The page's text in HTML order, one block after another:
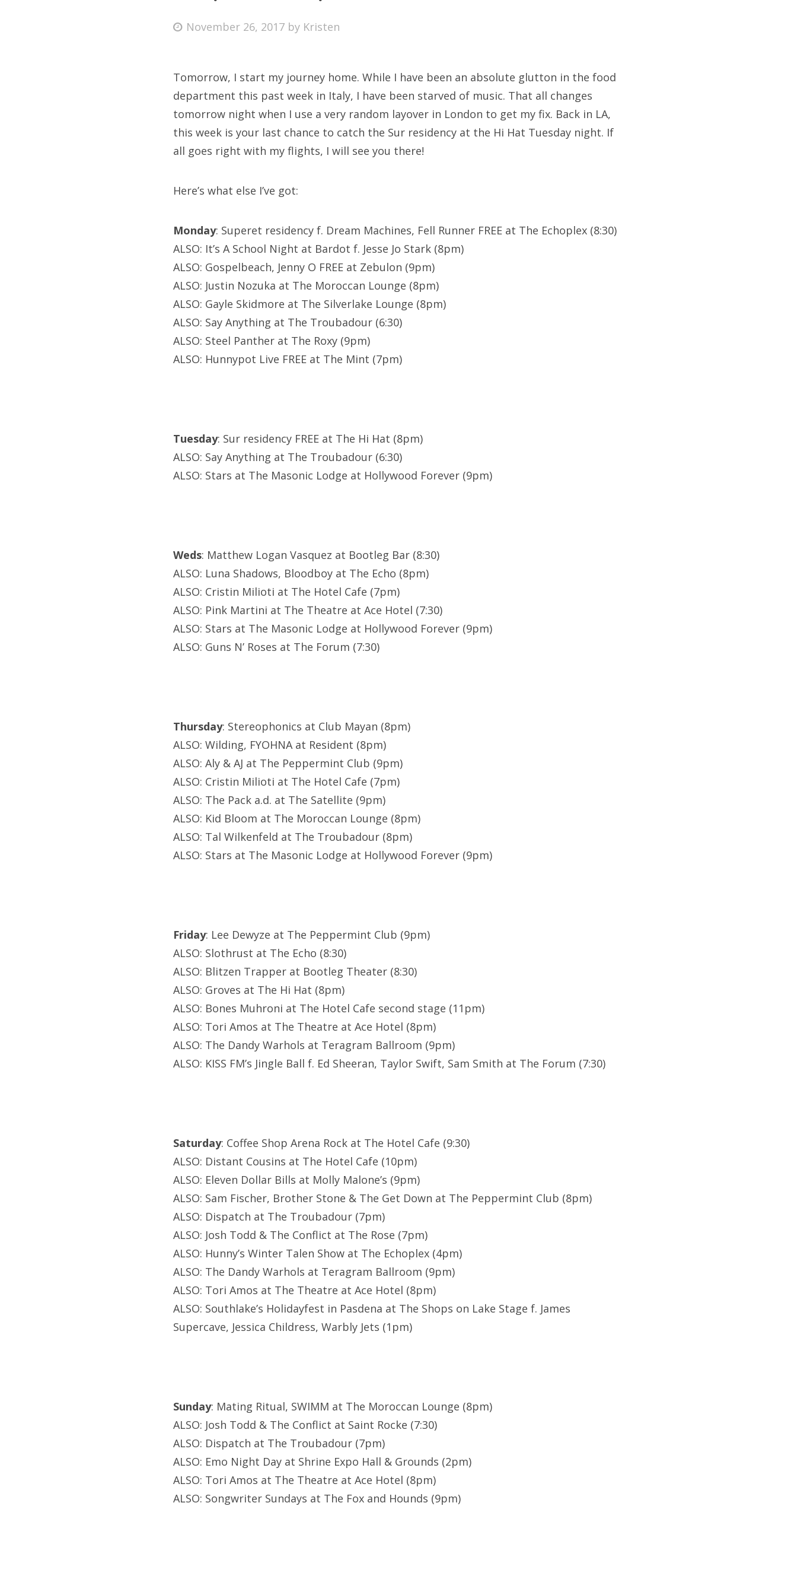
Bonnaroo
About Us
Search
for:
Posted
November 26, 2017 by Kristen
Tomorrow, I start my journey home. While I have been an absolute glutton in the food
department this past week in Italy, I have been starved of music. That all changes
tomorrow night when I use a very random layover in London to get my fix. Back in LA,
this week is your last chance to catch the Sur residency at the Hi Hat Tuesday night. If
all goes right with my flights, I will see you there!
Here’s what else I’ve got:
Monday: Superet residency f. Dream Machines, Fell Runner FREE at The Echoplex (8:30)
ALSO: It’s A School Night at Bardot f. Jesse Jo Stark (8pm)
ALSO: Gospelbeach, Jenny O FREE at Zebulon (9pm)
ALSO: Justin Nozuka at The Moroccan Lounge (8pm)
ALSO: Gayle Skidmore at The Silverlake Lounge (8pm)
ALSO: Say Anything at The Troubadour (6:30)
ALSO: Steel Panther at The Roxy (9pm)
ALSO: Hunnypot Live FREE at The Mint (7pm)
Tuesday: Sur residency FREE at The Hi Hat (8pm)
ALSO: Say Anything at The Troubadour (6:30)
ALSO: Stars at The Masonic Lodge at Hollywood Forever (9pm)
Weds: Matthew Logan Vasquez at Bootleg Bar (8:30)
ALSO: Luna Shadows, Bloodboy at The Echo (8pm)
ALSO: Cristin Milioti at The Hotel Cafe (7pm)
ALSO: Pink Martini at The Theatre at Ace Hotel (7:30)
ALSO: Stars at The Masonic Lodge at Hollywood Forever (9pm)
ALSO: Guns N’ Roses at The Forum (7:30)
Thursday: Stereophonics at Club Mayan (8pm)
ALSO: Wilding, FYOHNA at Resident (8pm)
ALSO: Aly & AJ at The Peppermint Club (9pm)
ALSO: Cristin Milioti at The Hotel Cafe (7pm)
ALSO: The Pack a.d. at The Satellite (9pm)
ALSO: Kid Bloom at The Moroccan Lounge (8pm)
ALSO: Tal Wilkenfeld at The Troubadour (8pm)
ALSO: Stars at The Masonic Lodge at Hollywood Forever (9pm)
Friday: Lee Dewyze at The Peppermint Club (9pm)
ALSO: Slothrust at The Echo (8:30)
ALSO: Blitzen Trapper at Bootleg Theater (8:30)
ALSO: Groves at The Hi Hat (8pm)
ALSO: Bones Muhroni at The Hotel Cafe second stage (11pm)
ALSO: Tori Amos at The Theatre at Ace Hotel (8pm)
ALSO: The Dandy Warhols at Teragram Ballroom (9pm)
ALSO: KISS FM’s Jingle Ball f. Ed Sheeran, Taylor Swift, Sam Smith at The Forum (7:30)
Saturday: Coffee Shop Arena Rock at The Hotel Cafe (9:30)
ALSO: Distant Cousins at The Hotel Cafe (10pm)
ALSO: Eleven Dollar Bills at Molly Malone’s (9pm)
ALSO: Sam Fischer, Brother Stone & The Get Down at The Peppermint Club (8pm)
ALSO: Dispatch at The Troubadour (7pm)
ALSO: Josh Todd & The Conflict at The Rose (7pm)
ALSO: Hunny’s Winter Talen Show at The Echoplex (4pm)
ALSO: The Dandy Warhols at Teragram Ballroom (9pm)
ALSO: Tori Amos at The Theatre at Ace Hotel (8pm)
ALSO: Southlake’s Holidayfest in Pasdena at The Shops on Lake Stage f. James
Supercave, Jessica Childress, Warbly Jets (1pm)
Sunday: Mating Ritual, SWIMM at The Moroccan Lounge (8pm)
ALSO: Josh Todd & The Conflict at Saint Rocke (7:30)
ALSO: Dispatch at The Troubadour (7pm)
ALSO: Emo Night Day at Shrine Expo Hall & Grounds (2pm)
ALSO: Tori Amos at The Theatre at Ace Hotel (8pm)
ALSO: Songwriter Sundays at The Fox and Hounds (9pm)